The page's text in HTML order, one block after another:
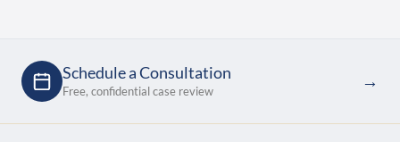
Schedule a Consultation
Free, confidential case review
→